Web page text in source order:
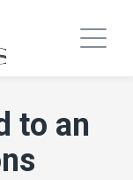
to an